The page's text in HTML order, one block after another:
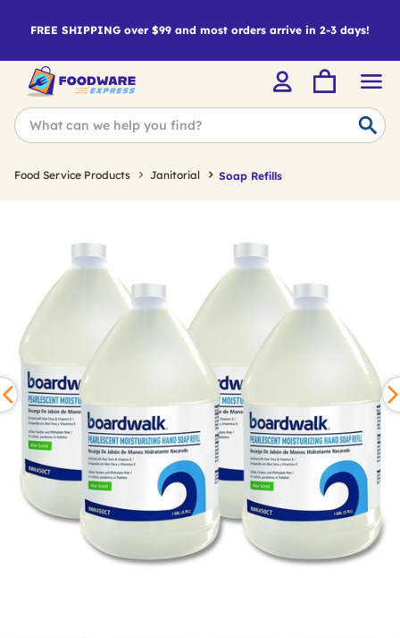
FREE SHIPPING over $99 and most orders arrive in 2-3 days!
Food Service Products Janitorial Soap Refills